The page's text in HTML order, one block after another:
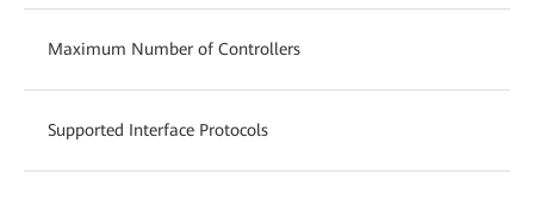
Maximum Number of Controllers
Supported Interface Protocols